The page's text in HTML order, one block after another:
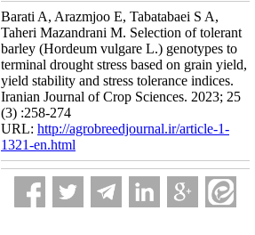
Barati A, Arazmjoo E, Tabatabaei S A,
Taheri Mazandrani M. Selection of tolerant
barley (Hordeum vulgare L.) genotypes to
terminal drought stress based on grain yield,
yield stability and stress tolerance indices.
Iranian Journal of Crop Sciences. 2023; 25
(3) :258-274
URL: http://agrobreedjournal.ir/article-1-
1321-en.html